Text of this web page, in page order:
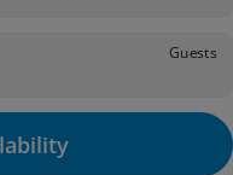
Guests